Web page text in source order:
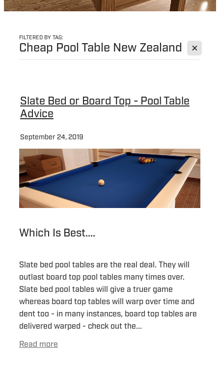
FILTERED BY TAG:
Cheap Pool Table New Zealand X
Slate Bed or Board Top - Pool Table
Advice
September 24, 2019
Which Is Best....
Slate bed pool tables are the real deal. They will
outlast board top pool tables many times over.
Slate bed pool tables will give a truer game
whereas board top tables will warp over time and
dent too - in many instances, board top tables are
delivered warped - check out the...
Read more